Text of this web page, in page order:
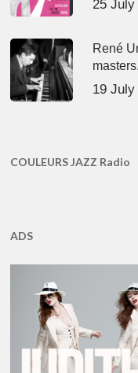
25 July
René
masters.
19 July
COULEURS JAZZ Radio
ADS